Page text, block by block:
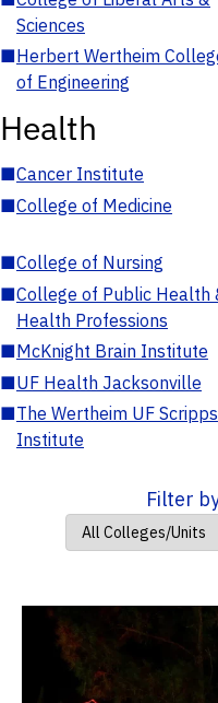
Sciences
■Herbert Wertheim
of Engineering
Health
■Cancer Institute
■College of Medicine
■College of Nursing
■College of Public Health
Health Professions
■McKnight Brain Institute
■UF Health Jacksonville
■The Wertheim UF Scripps
Institute
Filter